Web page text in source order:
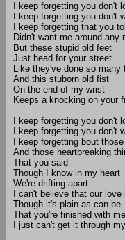
I keep forgetting you don't
I keep forgetting you don't
I keep forgetting that you
Didn't want me around any
But these stupid old feet
Just head for your street
Like they've done so many
And this stuborn old fist
On the end of my wrist
Keeps a knocking on your
I keep forgetting you don't
I keep forgetting you don't
I keep forgetting bout
And those heartbreaking
That you said
Though I know in my heart
We're drifting apart
I can't believe that our love
Though it's plain as can be
That you're finished with me
I just can't get it through